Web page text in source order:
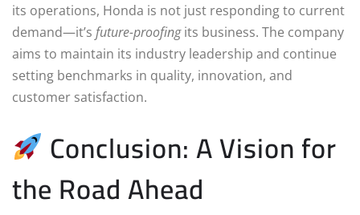
its operations, Honda is not just responding to current
demand—it’s future-proofingits business. The company
aims to maintain its industry leadership and continue
setting benchmarks in quality, innovation, and
customer satisfaction.
Conclusion: A Vision for
the Road Ahead